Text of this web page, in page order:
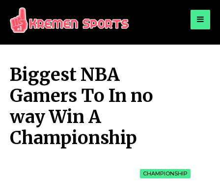
KREMEN SPORTS
Biggest NBA
Gamers To In no
way Win A
Championship
CHAMPIONSHIP